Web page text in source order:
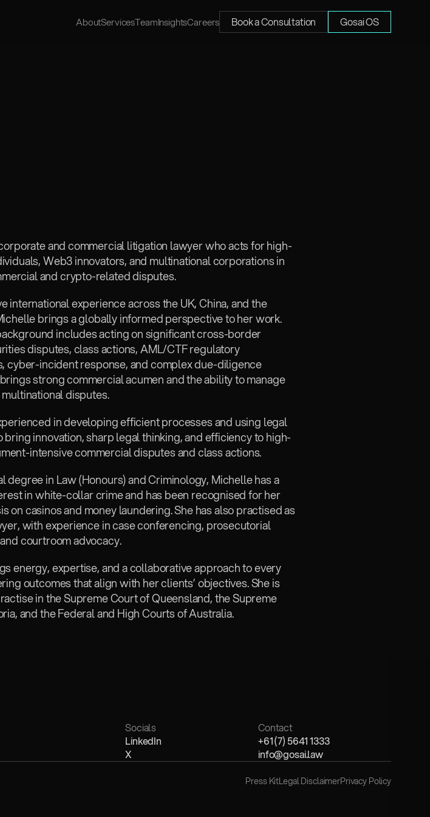
and commercial litigation lawyer who acts for high-
Web3 innovators, and multinational corporations in
and crypto-related disputes.
international experience across the UK, China, and the
brings a globally informed perspective to her work.
includes acting on significant cross-border
disputes, class actions, AML/CTF regulatory
cyber-incident response, and complex due-diligence
strong commercial acumen and the ability to manage
disputes.
in developing efficient processes and using legal
innovation, sharp legal thinking, and efficiency to high-
intensive commercial disputes and class actions.
degree in Law (Honours) and Criminology, Michelle has a
in white-collar crime and has been recognised for her
on casinos and money laundering. She has also practised as
with experience in case conferencing, prosecutorial
courtroom advocacy.
energy, expertise, and a collaborative approach to every
outcomes that align with her clients’ objectives. She is
in the Supreme Court of Queensland, the Supreme
and the Federal and High Courts of Australia.
Socials
LinkedIn
X
Contact
+61 (7) 5641 1333
info@gosai.law
Press KitLegal DisclaimerPrivacy Policy
AboutServicesTeamInsightsCareers Book a Consultation Gosai OS